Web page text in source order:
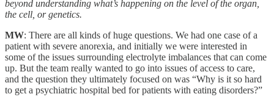
beyond understanding what’s happening on the level of the organ,
the cell, or genetics.
MW: There are all kinds of huge questions. We had one case of a
patient with severe anorexia, and initially we were interested in
some of the issues surrounding electrolyte imbalances that can come
up. But the team really wanted to go into issues of access to care,
and the question they ultimately focused on was “Why is it so hard
to get a psychiatric hospital bed for patients with eating disorders?”